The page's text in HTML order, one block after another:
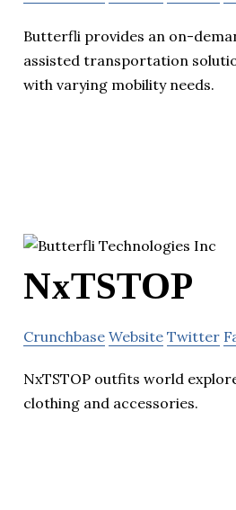
Butterfli provides an on-
assisted transportation
with varying mobility needs.
NxTSTOP
Crunchbase Website Twitter
NxTSTOP outfits world
clothing and accessories.